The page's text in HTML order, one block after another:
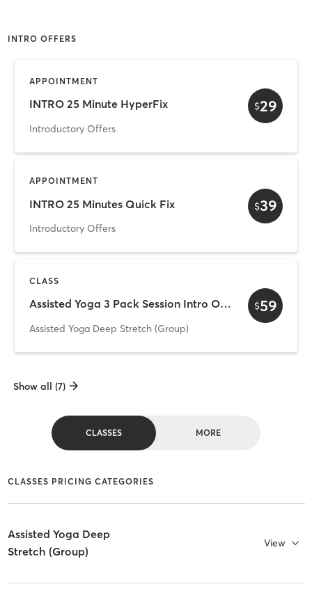
INTRO OFFERS
APPOINTMENT
INTRO 25 Minute HyperFix
Introductory Offers
$29
APPOINTMENT
INTRO 25 Minutes Quick Fix
Introductory Offers
$39
CLASS
Assisted Yoga 3 Pack Session Intro Offer
Assisted Yoga Deep Stretch (Group)
$59
Show all (7)
CLASSES MORE
CLASSES PRICING CATEGORIES
Assisted Yoga Deep
Stretch (Group)
View